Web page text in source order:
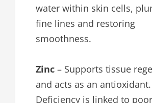
water within skin cells,
fine lines and restoring
smoothness.
Zinc – Supports tissue
and acts as an antioxidant.
Deficiency is linked to